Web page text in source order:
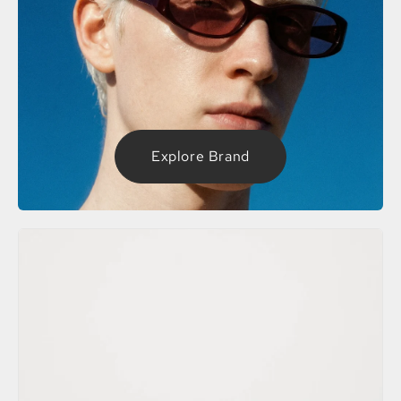
Explore Brand